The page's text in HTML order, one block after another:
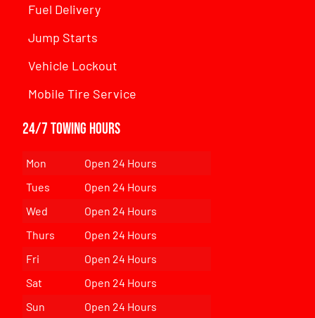
Fuel Delivery
Jump Starts
Vehicle Lockout
Mobile Tire Service
24/7 Towing Hours
Mon
Open 24 Hours
Tues
Open 24 Hours
Wed
Open 24 Hours
Thurs
Open 24 Hours
Fri
Open 24 Hours
Sat
Open 24 Hours
Sun
Open 24 Hours